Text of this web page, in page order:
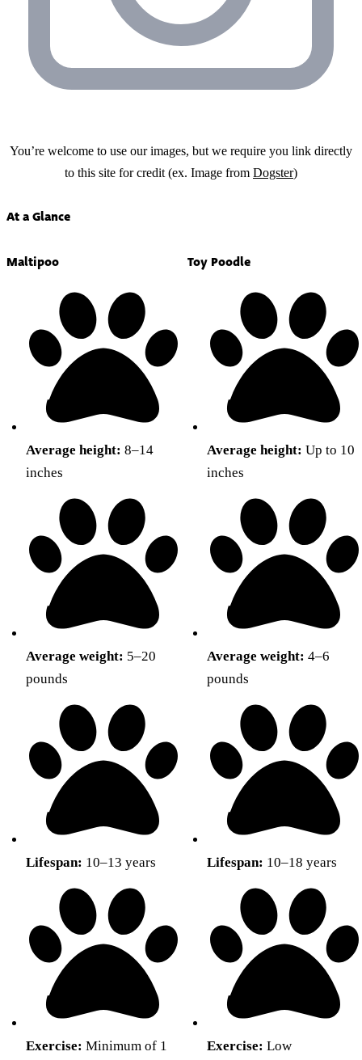
You’re welcome to use our images, but we require you link directly
to this site for credit (ex. Image from Dogster)
At a Glance
Maltipoo
Average height: 8–14
inches
Average weight: 5–20
pounds
Lifespan: 10–13 years
Exercise: Minimum of 1
Toy Poodle
Average height: Up to 10
inches
Average weight: 4–6
pounds
Lifespan: 10–18 years
Exercise: Low